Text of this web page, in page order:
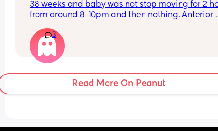
38 weeks and baby was not stop moving for 2
from around 8-10pm and then nothing. Anterior
they dont do anything regarding excess
Just worried as baby has never had a full 2
wriggling like mental. Read online could be a
of distress. Anyone else had a bout of increased
movement at 38 weeks?
3
Read More On Peanut